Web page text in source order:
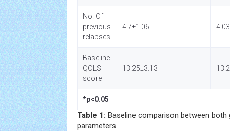
No. Of
previous
relapses
4.7±1.06
Baseline
QOLS
score
13.25±3.13
*p<0.05
Table 1: Baseline comparison between
parameters.